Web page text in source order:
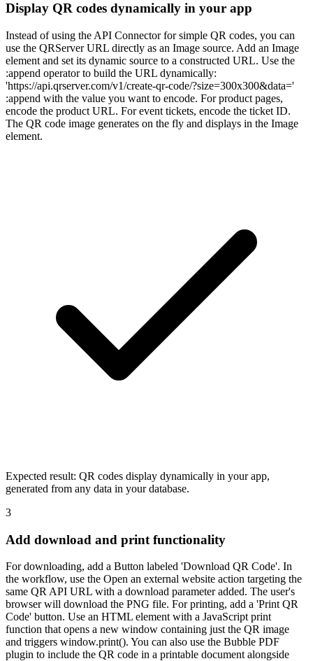
Display QR codes dynamically in your app
Instead of using the API Connector for simple QR codes, you can
use the QRServer URL directly as an Image source. Add an Image
element and set its dynamic source to a constructed URL. Use the
:append operator to build the URL dynamically:
'https://api.qrserver.com/v1/create-qr-code/?size=300x300&data='
:append with the value you want to encode. For product pages,
encode the product URL. For event tickets, encode the ticket ID.
The QR code image generates on the fly and displays in the Image
element.
Expected result: QR codes display dynamically in your app,
generated from any data in your database.
3
Add download and print functionality
For downloading, add a Button labeled 'Download QR Code'. In
the workflow, use the Open an external website action targeting the
same QR API URL with a download parameter added. The user's
browser will download the PNG file. For printing, add a 'Print QR
Code' button. Use an HTML element with a JavaScript print
function that opens a new window containing just the QR image
and triggers window.print(). You can also use the Bubble PDF
plugin to include the QR code in a printable document alongside